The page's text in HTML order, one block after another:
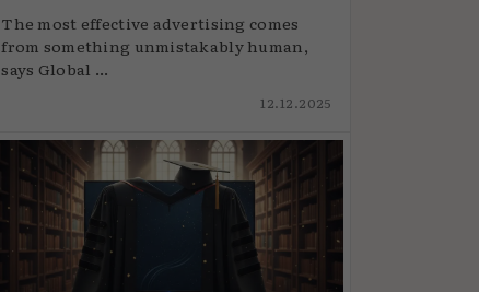
The most effective advertising comes
from something unmistakably human,
says Global ...
12.12.2025